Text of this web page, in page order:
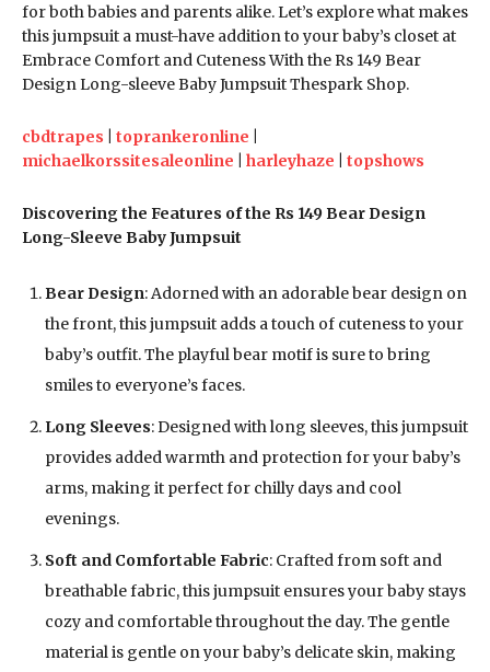
for both babies and parents alike. Let’s explore what makes
this jumpsuit a must-have addition to your baby’s closet at
Embrace Comfort and Cuteness With the Rs 149 Bear
Design Long-sleeve Baby Jumpsuit Thespark Shop.
cbdtrapes toprankeronline
michaelkorssitesaleonline
harleyhaze topshows
Discovering the Features of the Rs 149 Bear Design
Long-Sleeve Baby Jumpsuit
Bear Design: Adorned with an adorable bear design on
the front, this jumpsuit adds a touch of cuteness to your
baby’s outfit. The playful bear motif is sure to bring
smiles to everyone’s faces.
Long Sleeves: Designed with long sleeves, this jumpsuit
provides added warmth and protection for your baby’s
arms, making it perfect for chilly days and cool
evenings.
Soft and Comfortable Fabric: Crafted from soft and
breathable fabric, this jumpsuit ensures your baby stays
cozy and comfortable throughout the day. The gentle
material is gentle on your baby’s delicate skin, making